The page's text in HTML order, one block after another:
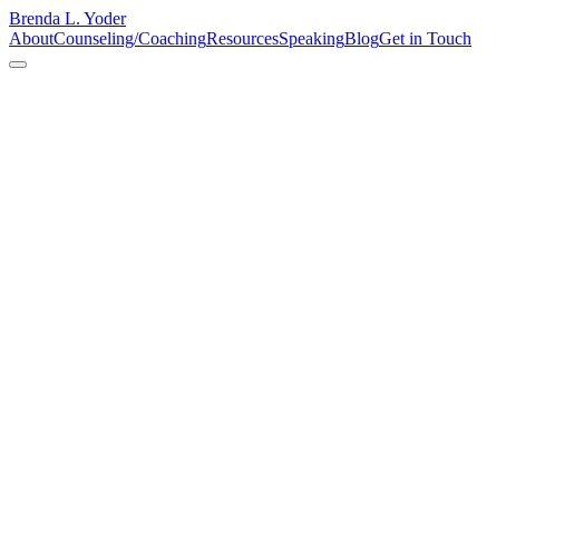
Brenda L. Yoder
AboutCounseling/CoachingResourcesSpeakingBlogGet in Touch